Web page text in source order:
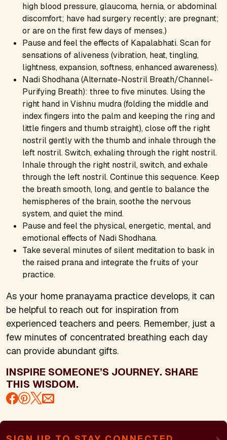
high blood pressure, glaucoma, hernia, or abdominal
discomfort; have had surgery recently; are pregnant;
or are on the first few days of menses.)
Pause and feel the effects of Kapalabhati. Scan for
sensations of aliveness (vibration, heat, tingling,
lightness, expansion, softness, enhanced awareness).
Nadi Shodhana (Alternate-Nostril Breath/Channel-
Purifying Breath): three to five minutes. Using the
right hand in Vishnu mudra (folding the middle and
index fingers into the palm and keeping the ring and
little fingers and thumb straight), close off the right
nostril gently with the thumb and inhale through the
left nostril. Switch, exhaling through the right nostril.
Inhale through the right nostril, switch, and exhale
through the left nostril. Continue this sequence. Keep
the breath smooth, long, and gentle to balance the
hemispheres of the brain, soothe the nervous
system, and quiet the mind.
Pause and feel the physical, energetic, mental, and
emotional effects of Nadi Shodhana.
Take several minutes of silent meditation to bask in
the raised prana and integrate the fruits of your
practice.
As your home pranayama practice develops, it can
be helpful to reach out for inspiration from
experienced teachers and peers. Remember, just a
few minutes of concentrated breathing each day
can provide abundant gifts.
INSPIRE SOMEONE’S JOURNEY. SHARE
THIS WISDOM.